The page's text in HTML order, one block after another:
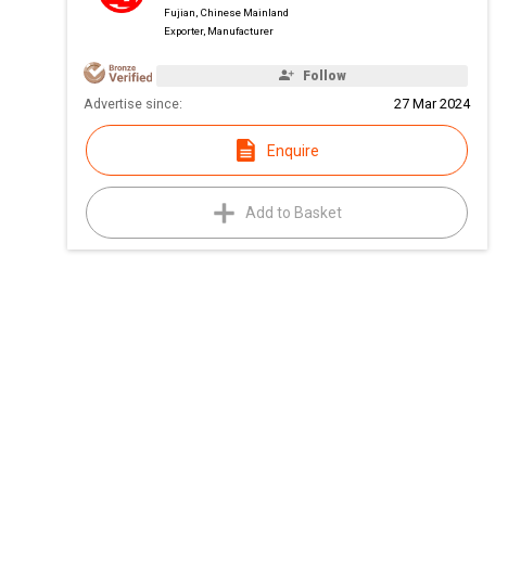
Fujian, Chinese Mainland
Exporter, Manufacturer
Follow
Advertise since: 27 Mar 2024
Enquire
Add to Basket